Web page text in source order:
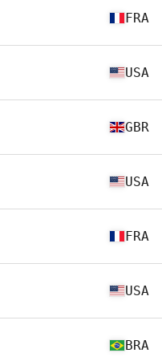
FRA
USA
GBR
USA
FRA
USA
BRA